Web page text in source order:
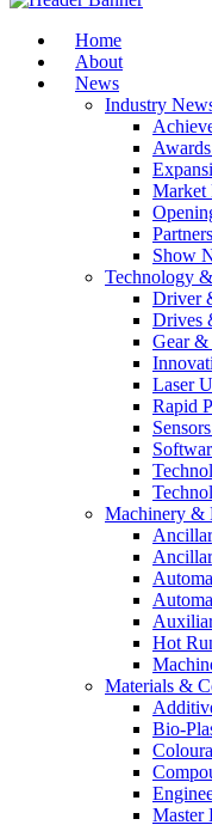
Home
About
News
Industry
Market
Show
Technology
Driver
Drives
Gear &
Laser
Rapid
Machinery &
Hot
Materials &
Bio-
Master